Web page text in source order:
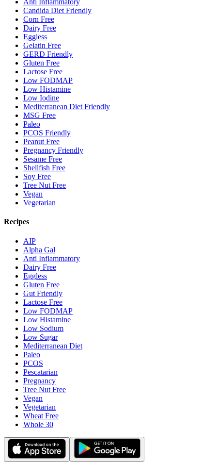
Anti Inflammatory
Candida Diet Friendly
Corn Free
Dairy Free
Eggless
Gelatin Free
GERD Friendly
Gluten Free
Lactose Free
Low FODMAP
Low Histamine
Low Iodine
Mediterranean Diet Friendly
MSG Free
Paleo
PCOS Friendly
Peanut Free
Pregnancy Friendly
Sesame Free
Shellfish Free
Soy Free
Tree Nut Free
Vegan
Vegetarian
Recipes
AIP
Alpha Gal
Anti Inflammatory
Dairy Free
Eggless
Gluten Free
Gut Friendly
Lactose Free
Low FODMAP
Low Histamine
Low Sodium
Low Sugar
Mediterranean Diet
Paleo
PCOS
Pescatarian
Pregnancy
Tree Nut Free
Vegan
Vegetarian
Wheat Free
Whole 30